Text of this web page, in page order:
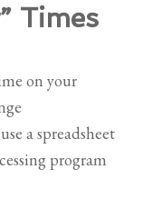
Times
on your
a spreadsheet
program